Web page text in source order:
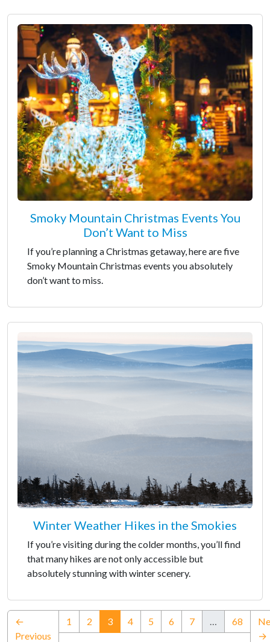
Smoky Mountain Christmas Events You
Don’t Want to Miss
If you’re planning a Christmas getaway, here are five
Smoky Mountain Christmas events you absolutely
don’t want to miss.
Winter Weather Hikes in the Smokies
If you’re visiting during the colder months, you’ll find
that many hikes are not only accessible but
absolutely stunning with winter scenery.
←
Previous
1 2 3(current)
4 5 6 7 … 68
→